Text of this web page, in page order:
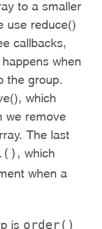
to a smaller
use reduce()
callbacks,
when
the group.
which
we remove
The last
, which
when a
is order()